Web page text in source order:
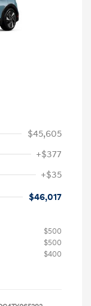
$45,605
+$377
+$35
$46,017
$500
$500
$400